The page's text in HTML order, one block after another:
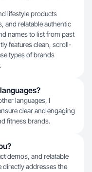
lifestyle products
and relatable authentic
names to list from past
features clean, scroll-
types of brands
languages, I
clear and engaging
fitness brands.
demos, and relatable
directly addresses the